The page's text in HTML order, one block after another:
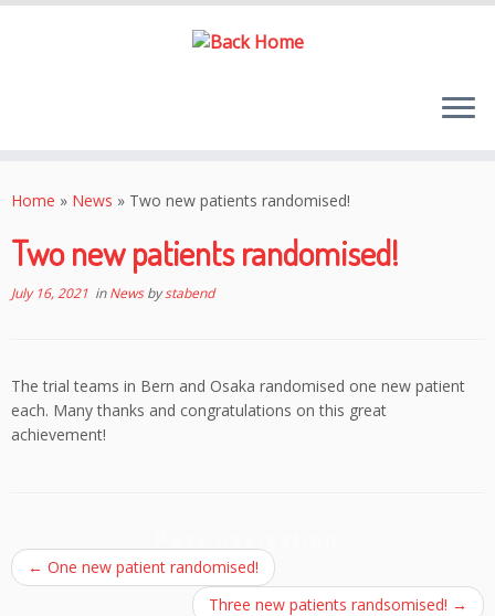
toHome » News » Two new patients randomised!
Two new patients randomised!
July 16, 2021 inNewsbystabend
The trial teams in Bern and Osaka randomised one new patient
each. Many thanks and congratulations on this great
achievement!
← One new patient randomised!
Three new patients randsomised! →